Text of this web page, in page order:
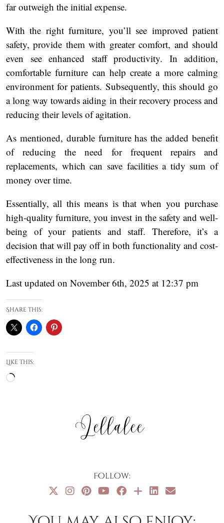
far outweigh the initial expense.
With the right furniture, you’ll see improved patient
safety, provide them with greater comfort, and should
even see enhanced staff productivity. In addition,
comfortable furniture can help create a more calming
environment for patients. Subsequently, this should go
a long way towards aiding in their recovery process and
reducing their levels of agitation.
As mentioned, durable furniture has the added benefit
of reducing the need for frequent repairs and
replacements, which can save facilities a tidy sum of
money over time.
Essentially, all this means is that when you purchase
high-quality furniture, you invest in the safety and well-
being of your patients and staff. Therefore, it’s a
decision that will pay off in both functionality and cost-
effectiveness in the long run.
Last updated on November 6th, 2025 at 12:37 pm
Share this:
Like this:
Loading…
Follow: